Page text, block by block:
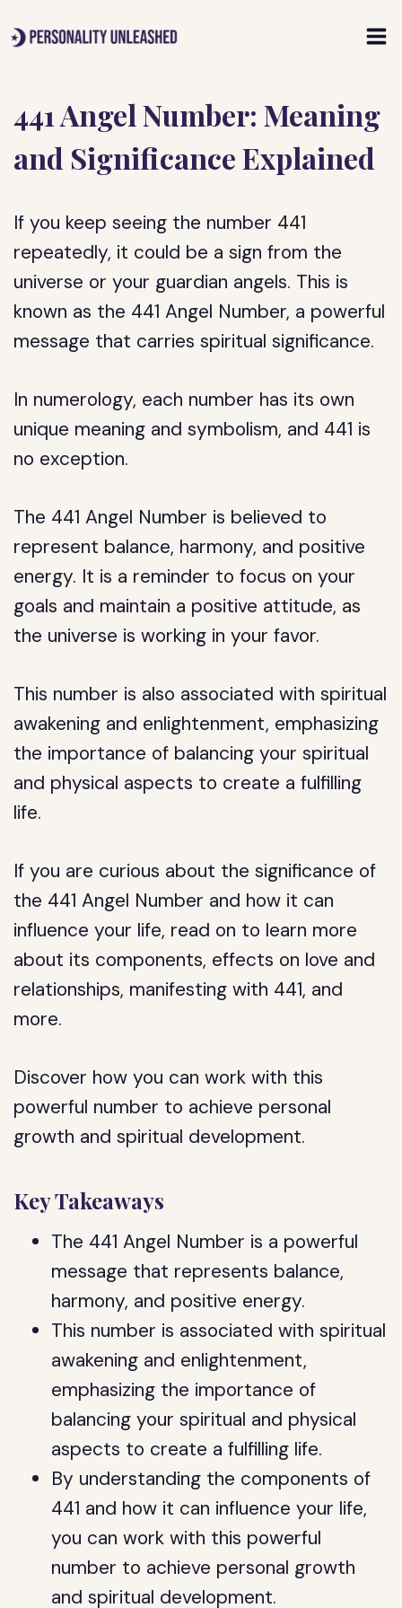
to
441 Angel Number: Meaning
and Significance Explained
If you keep seeing the number 441
repeatedly, it could be a sign from the
universe or your guardian angels. This is
known as the 441 Angel Number, a powerful
message that carries spiritual significance.
In numerology, each number has its own
unique meaning and symbolism, and 441 is
no exception.
The 441 Angel Number is believed to
represent balance, harmony, and positive
energy. It is a reminder to focus on your
goals and maintain a positive attitude, as
the universe is working in your favor.
This number is also associated with spiritual
awakening and enlightenment, emphasizing
the importance of balancing your spiritual
and physical aspects to create a fulfilling
life.
If you are curious about the significance of
the 441 Angel Number and how it can
influence your life, read on to learn more
about its components, effects on love and
relationships, manifesting with 441, and
more.
Discover how you can work with this
powerful number to achieve personal
growth and spiritual development.
Key Takeaways
The 441 Angel Number is a powerful
message that represents balance,
harmony, and positive energy.
This number is associated with spiritual
awakening and enlightenment,
emphasizing the importance of
balancing your spiritual and physical
aspects to create a fulfilling life.
By understanding the components of
441 and how it can influence your life,
you can work with this powerful
number to achieve personal growth
and spiritual development.